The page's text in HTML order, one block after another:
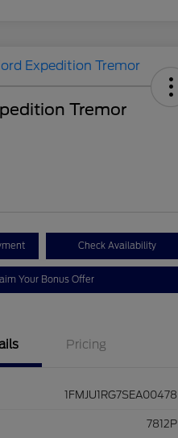
Tremor
Check Availability
Your Bonus Offer
Pricing
1FMJU1RG7SEA00478
7812P